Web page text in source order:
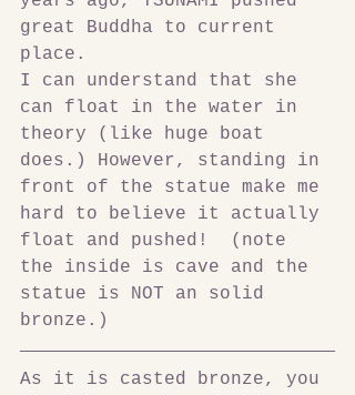
great Buddha to current
place.
I can understand that she
can float in the water in
theory (like huge boat
does.) However, standing in
front of the statue make me
hard to believe it actually
float and pushed!  (note
the inside is cave and the
statue is NOT an solid
bronze.)
As it is casted bronze, you